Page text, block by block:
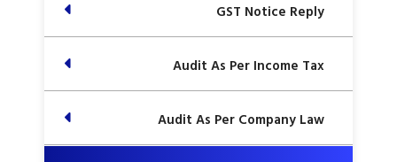
GST Notice Reply
Audit As Per Income Tax
Audit As Per Company Law